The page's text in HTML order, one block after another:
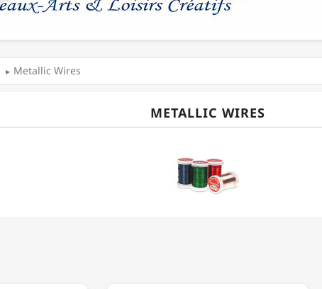
Metallic Wires
METALLIC WIRES